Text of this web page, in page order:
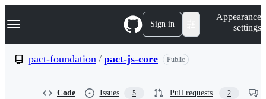
k
p
Navigation Menu Sign in
Appearance
settings
pact-foundation / pact-js-core Public
Code Issues 5 Pull requests 2